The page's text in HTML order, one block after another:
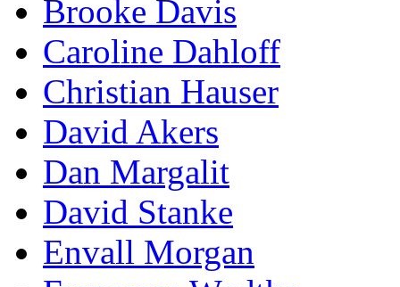
Brooke Davis
Caroline Dahloff
Christian Hauser
David Akers
Dan Margalit
David Stanke
Envall Morgan